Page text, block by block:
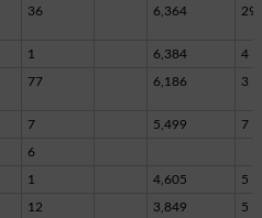
36 6,364 29
1 6,384 4
77 6,186 3
7 5,499 7
6
1 4,605 5
12 3,849 5